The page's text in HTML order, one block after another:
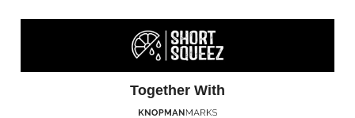
Together With